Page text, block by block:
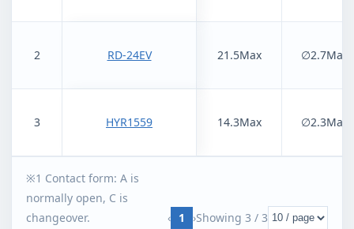
2 RD-24EV 21.5Max ∅2.7Max
3 HYR1559 14.3Max ∅2.3Max
※1 Contact form: A is
normally open, C is
changeover.
‹ 1 ›Showing 3 / 3